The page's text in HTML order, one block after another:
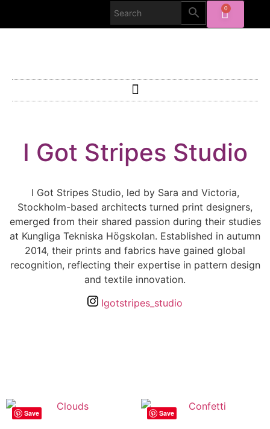
0
I Got Stripes Studio
I Got Stripes Studio, led by Sara and Victoria,
Stockholm-based architects turned print designers,
emerged from their shared passion during their studies
at Kungliga Tekniska Högskolan. Established in autumn
2014, their prints and fabrics have gained global
recognition, reflecting their expertise in pattern design
and textile innovation.
Igotstripes_studio
Save Save